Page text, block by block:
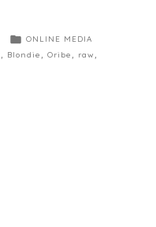
ONLINE MEDIA
Blondie Oribe raw